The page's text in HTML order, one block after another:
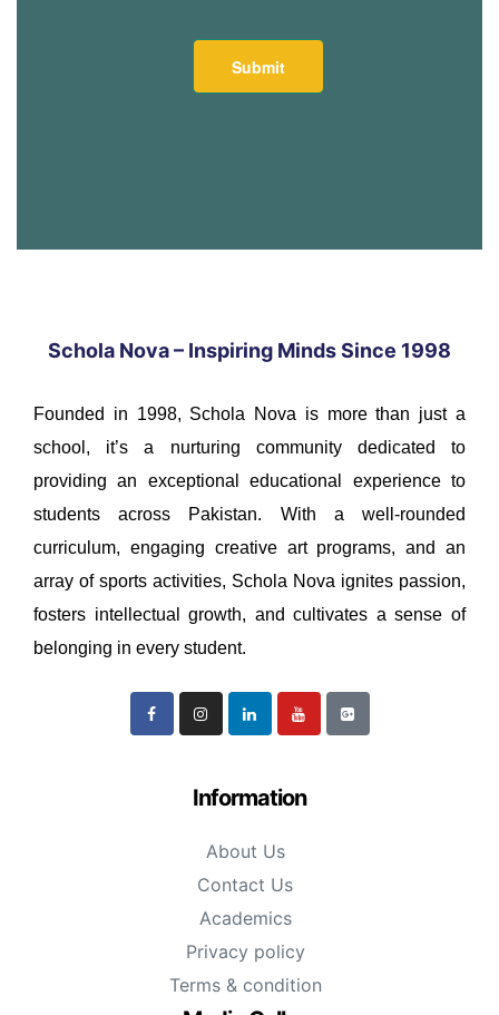
Schola Nova – Inspiring Minds Since 1998
Founded in 1998, Schola Nova is more than just a
school, it’s a nurturing community dedicated to
providing an exceptional educational experience to
students across Pakistan. With a well-rounded
curriculum, engaging creative art programs, and an
array of sports activities, Schola Nova ignites passion,
fosters intellectual growth, and cultivates a sense of
belonging in every student.
Information
About Us
Contact Us
Academics
Privacy policy
Terms & condition